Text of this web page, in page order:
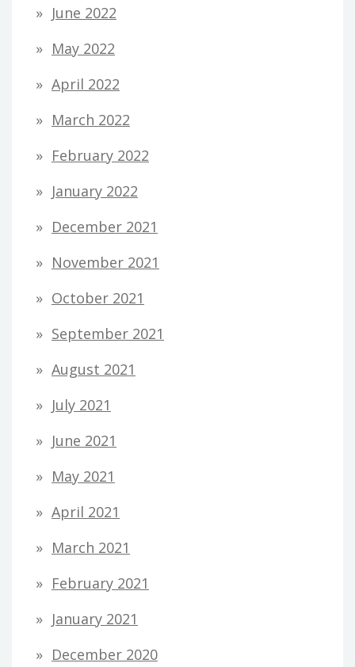
June 2022
May 2022
April 2022
March 2022
February 2022
January 2022
December 2021
November 2021
October 2021
September 2021
August 2021
July 2021
June 2021
May 2021
April 2021
March 2021
February 2021
January 2021
December 2020